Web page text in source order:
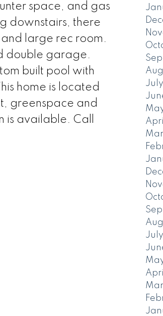
space, and gas
downstairs, there
large rec room.
double garage.
built pool with
home is located
greenspace and
is available. Call